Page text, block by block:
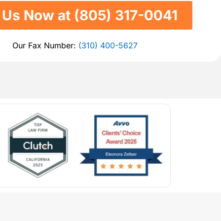
Now at (805) 317-0041
Our Fax Number: (310) 400-5627